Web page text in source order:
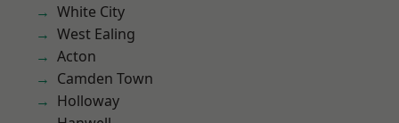
White City
West Ealing
Acton
Camden Town
Holloway